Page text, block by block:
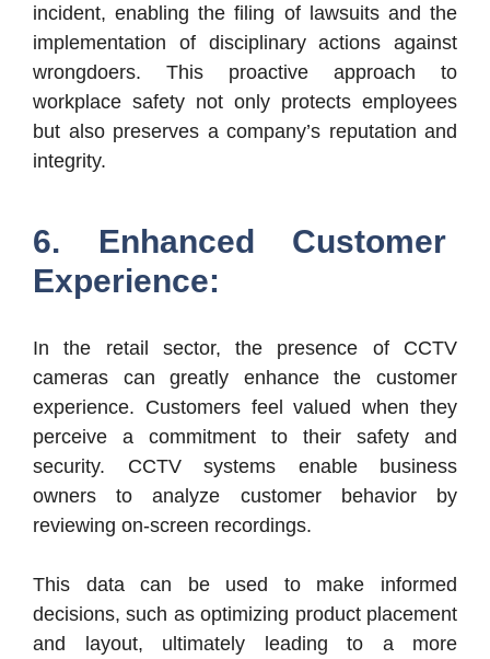
incident, enabling the filing of lawsuits and the
implementation of disciplinary actions against
wrongdoers. This proactive approach to
workplace safety not only protects employees
but also preserves a company’s reputation and
integrity.
6. Enhanced Customer
Experience:
In the retail sector, the presence of CCTV
cameras can greatly enhance the customer
experience. Customers feel valued when they
perceive a commitment to their safety and
security. CCTV systems enable business
owners to analyze customer behavior by
reviewing on-screen recordings.
This data can be used to make informed
decisions, such as optimizing product placement
and layout, ultimately leading to a more